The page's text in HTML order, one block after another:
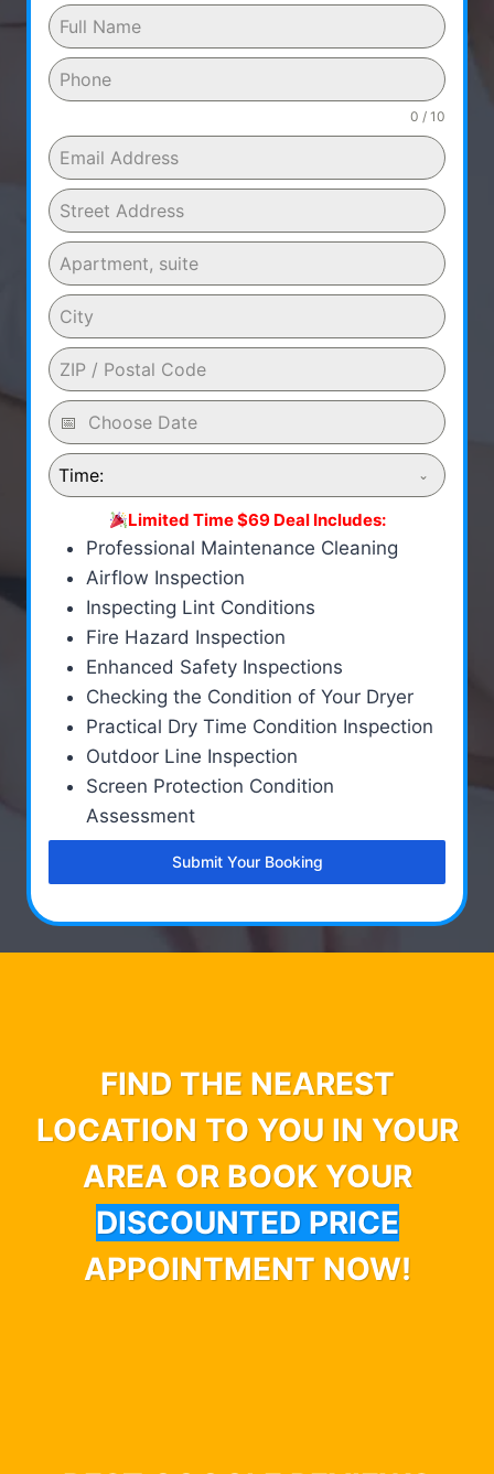
0 / 10
Time:
Limited Time $69 Deal Includes:
Professional Maintenance Cleaning
Airflow Inspection
Inspecting Lint Conditions
Fire Hazard Inspection
Enhanced Safety Inspections
Checking the Condition of Your Dryer
Practical Dry Time Condition Inspection
Outdoor Line Inspection
Screen Protection Condition
Assessment
Submit Your Booking
FIND THE NEAREST
LOCATION TO YOU IN YOUR
AREA OR BOOK YOUR
DISCOUNTED PRICE
APPOINTMENT NOW!